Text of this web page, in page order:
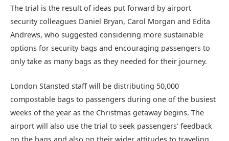
The trial is the result of ideas put forward by airport
security colleagues Daniel Bryan, Carol Morgan and Edita
Andrews, who suggested considering more sustainable
options for security bags and encouraging passengers to
only take as many bags as they needed for their journey.
London Stansted staff will be distributing 50,000
compostable bags to passengers during one of the busiest
weeks of the year as the Christmas getaway begins. The
airport will also use the trial to seek passengers’ feedback